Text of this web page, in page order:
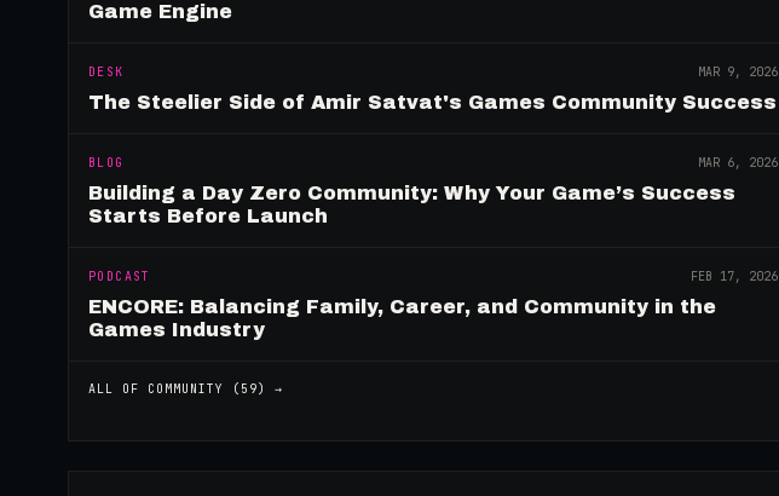
Game Engine
DESK MAR 9, 2026
The Steelier Side of Amir Satvat's Games Community Success
BLOG MAR 6, 2026
Building a Day Zero Community: Why Your Game’s Success
Starts Before Launch
PODCAST FEB 17, 2026
ENCORE: Balancing Family, Career, and Community in the
Games Industry
ALL OF COMMUNITY ( 59) →